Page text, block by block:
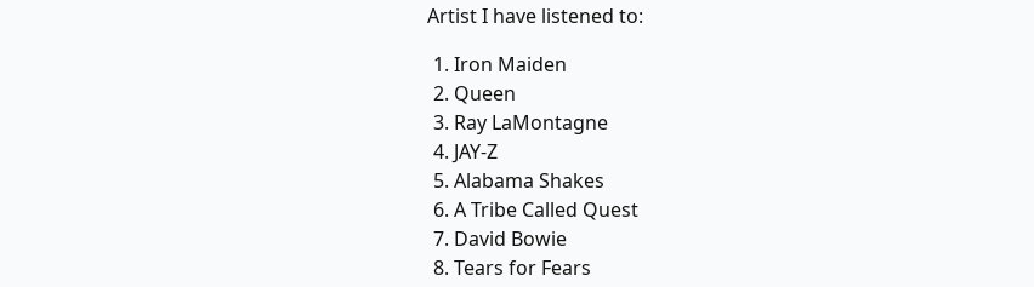
Artist I have listened to:
Iron Maiden
Queen
Ray LaMontagne
JAY-Z
Alabama Shakes
A Tribe Called Quest
David Bowie
Tears for Fears